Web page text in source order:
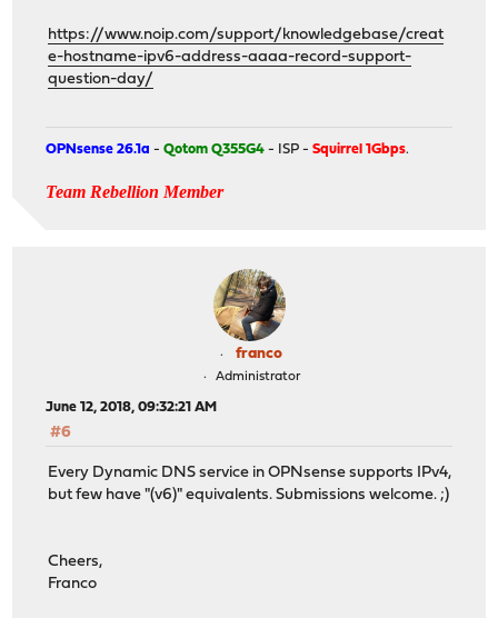
https://www.noip.com/support/knowledgebase/creat
e-hostname-ipv6-address-aaaa-record-support-
question-day/
OPNsense 26.1a -Qotom Q355G4 - ISP -Squirrel 1Gbps.
Team Rebellion Member
franco
Administrator
June 12, 2018, 09:32:21 AM
#6
Every Dynamic DNS service in OPNsense supports IPv4,
but few have "(v6)" equivalents. Submissions welcome. ;)
Cheers,
Franco